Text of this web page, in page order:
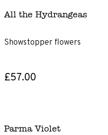
All the Hydrangeas
Showstopper flowers
£57.00
Parma Violet